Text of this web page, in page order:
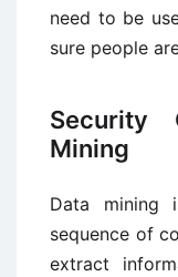
need to be
sure people
Mining
Data mining
sequence of
extract